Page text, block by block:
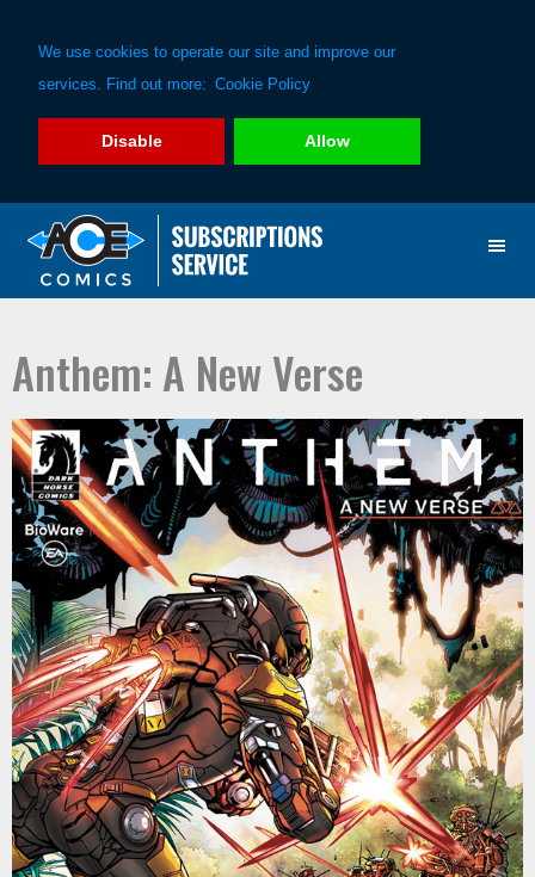
We use cookies to operate our site and improve our
services. Find out more: Cookie Policy
Disable Allow
primary
main
Anthem: A New Verse